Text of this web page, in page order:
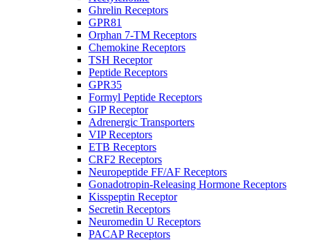
Ghrelin Receptors
GPR81
Orphan 7-TM Receptors
Chemokine Receptors
TSH Receptor
Peptide Receptors
GPR35
Formyl Peptide Receptors
GIP Receptor
Adrenergic Transporters
VIP Receptors
ETB Receptors
CRF2 Receptors
Neuropeptide FF/AF Receptors
Gonadotropin-Releasing Hormone Receptors
Kisspeptin Receptor
Secretin Receptors
Neuromedin U Receptors
PACAP Receptors